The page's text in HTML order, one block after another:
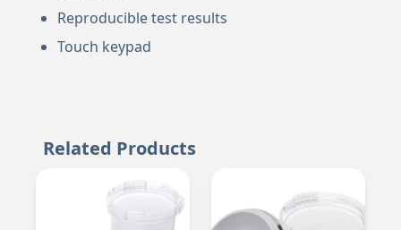
Reproducible test results
Touch keypad
Related Products